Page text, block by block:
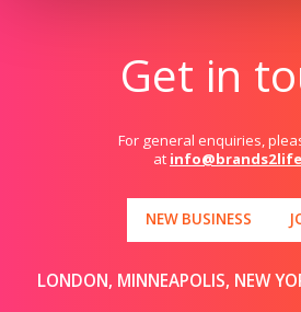
Get in
For general enquiries,
at
NEW BUSINESS
LONDON, MINNEAPOLIS, NEW